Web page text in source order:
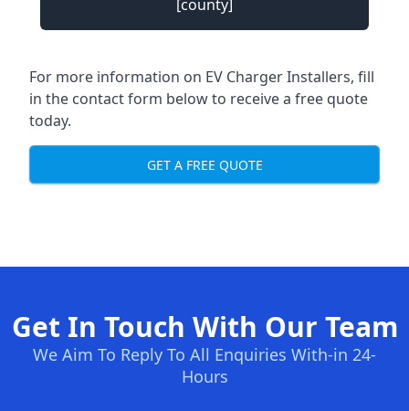
[county]
For more information on EV Charger Installers, fill
in the contact form below to receive a free quote
today.
GET A FREE QUOTE
Get In Touch With Our Team
We Aim To Reply To All Enquiries With-in 24-
Hours